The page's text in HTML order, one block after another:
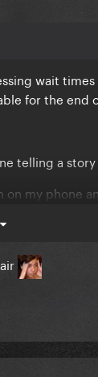
wait
for the end
telling a
my phone
on that the
to finish
being as she
Gaga until
a tracklist😂